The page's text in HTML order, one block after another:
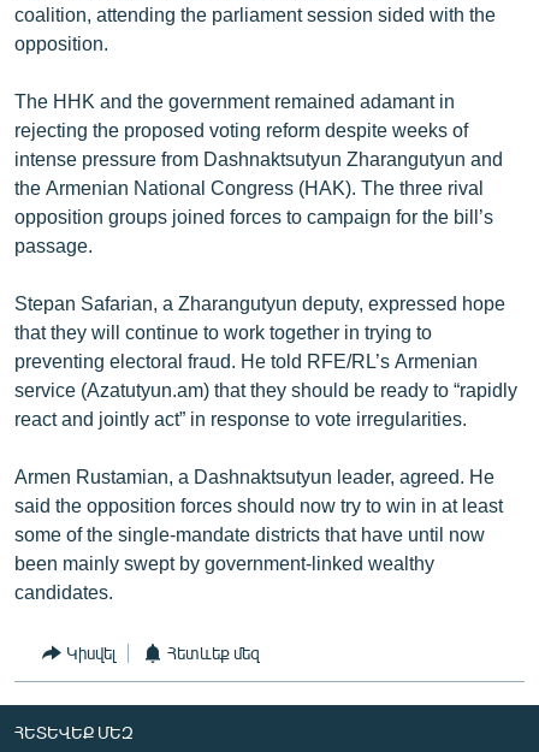
coalition, attending the parliament session sided with the
opposition.
The HHK and the government remained adamant in
rejecting the proposed voting reform despite weeks of
intense pressure from Dashnaktsutyun Zharangutyun and
the Armenian National Congress (HAK). The three rival
opposition groups joined forces to campaign for the bill’s
passage.
Stepan Safarian, a Zharangutyun deputy, expressed hope
that they will continue to work together in trying to
preventing electoral fraud. He told RFE/RL’s Armenian
service (Azatutyun.am) that they should be ready to “rapidly
react and jointly act” in response to vote irregularities.
Armen Rustamian, a Dashnaktsutyun leader, agreed. He
said the opposition forces should now try to win in at least
some of the single-mandate districts that have until now
been mainly swept by government-linked wealthy
candidates.
Կիսվել Հետևեք մեզ
ՀԵՏԵՎԵՔ ՄԵԶ